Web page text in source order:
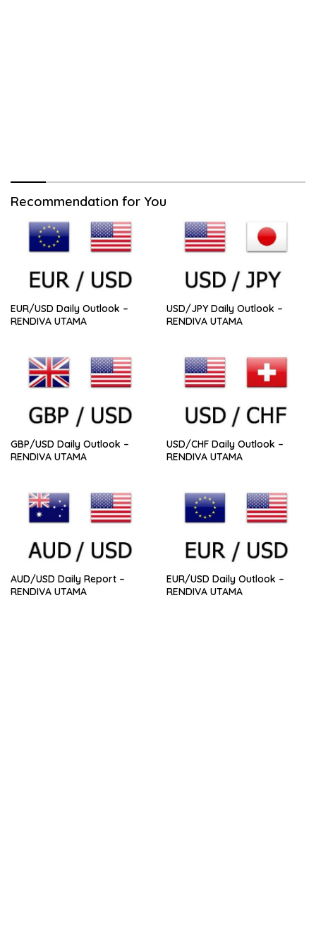
Recommendation for You
EUR/USD Daily Outlook –
RENDIVA UTAMA
USD/JPY Daily Outlook –
RENDIVA UTAMA
GBP/USD Daily Outlook –
RENDIVA UTAMA
USD/CHF Daily Outlook –
RENDIVA UTAMA
AUD/USD Daily Report –
RENDIVA UTAMA
EUR/USD Daily Outlook –
RENDIVA UTAMA